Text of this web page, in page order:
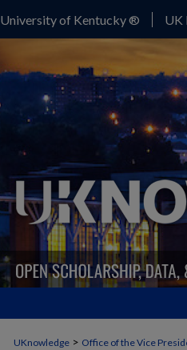
University of Kentucky ® UK
UKnowledge > Office of the Vice